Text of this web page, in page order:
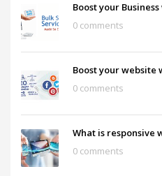
Boost your
0 comments
Boost your website
0 comments
What is responsive
0 comments